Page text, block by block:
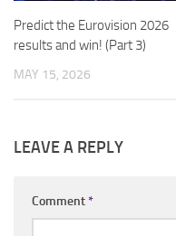
Predict the Eurovision 2026
results and win! (Part 3)
MAY 15, 2026
LEAVE A REPLY
Comment*